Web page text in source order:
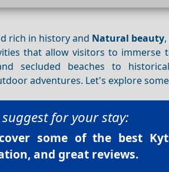
rich in history and Natural beauty
that allow visitors to immerse
secluded beaches to
adventures. Let's explore
suggest for your stay:
some of the best
and great reviews.